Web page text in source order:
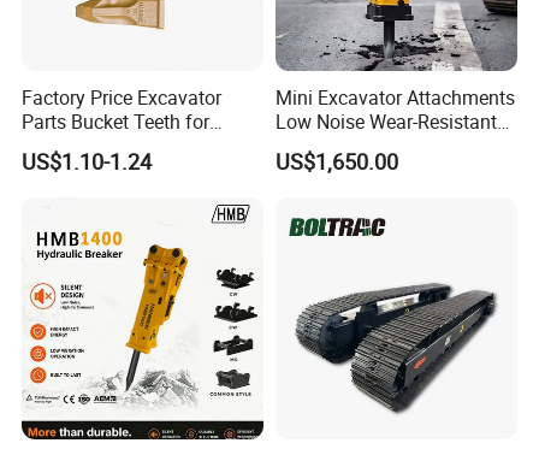
Factory Price Excavator
Parts Bucket Teeth for
Komatsu Hyundai Kobelco
Sumitomo Jcb 3cx Kubota
Doosan Daewoo Cat Loader
Excavator Use
US$1.10-1.24
Mini Excavator Attachments
Low Noise Wear-Resistant
Hydraulic Breaker for Urban
Building Demolition,
Rock Crushing & Civil
Infrastruct
US$1,650.00